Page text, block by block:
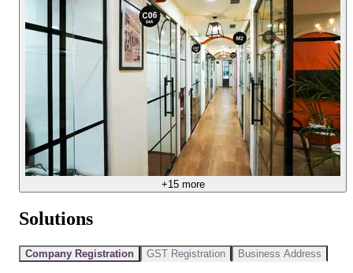
+15more
Solutions
Company Registration GST Registration Business Address